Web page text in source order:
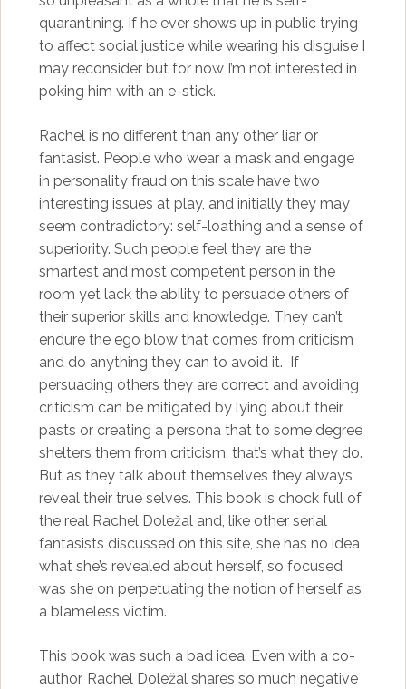
quarantining. If he ever shows up in public trying
to affect social justice while wearing his disguise I
may reconsider but for now I’m not interested in
poking him with an e-stick.
Rachel is no different than any other liar or
fantasist. People who wear a mask and engage
in personality fraud on this scale have two
interesting issues at play, and initially they may
seem contradictory: self-loathing and a sense of
superiority. Such people feel they are the
smartest and most competent person in the
room yet lack the ability to persuade others of
their superior skills and knowledge. They can’t
endure the ego blow that comes from criticism
and do anything they can to avoid it. If
persuading others they are correct and avoiding
criticism can be mitigated by lying about their
pasts or creating a persona that to some degree
shelters them from criticism, that’s what they do.
But as they talk about themselves they always
reveal their true selves. This book is chock full of
the real Rachel Doležal and, like other serial
fantasists discussed on this site, she has no idea
what she’s revealed about herself, so focused
was she on perpetuating the notion of herself as
a blameless victim.
This book was such a bad idea. Even with a co-
author, Rachel Doležal shares so much negative